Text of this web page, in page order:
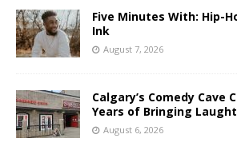
Five Minutes With: Hip-
Ink
August 7, 2026
Calgary’s Comedy Cave
Years of Bringing
August 6, 2026